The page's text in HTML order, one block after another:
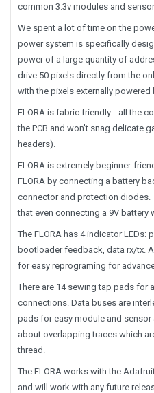
common 3.3v modules and
We spent a lot of time on the
power system is specifically
power of a large quantity of
drive 50 pixels directly from the
with the pixels externally powered
FLORA is fabric friendly-- all the
the PCB and won't snag delicate
headers).
FLORA is extremely beginner-
FLORA by connecting a battery
connector and protection diodes.
that even connecting a 9V battery
The FLORA has 4 indicator
bootloader feedback, data rx/tx.
for easy reprograming for
There are 14 sewing tap pads for
connections. Data buses are
pads for easy module and
about overlapping traces which
thread.
The FLORA works with the
and will work with any future